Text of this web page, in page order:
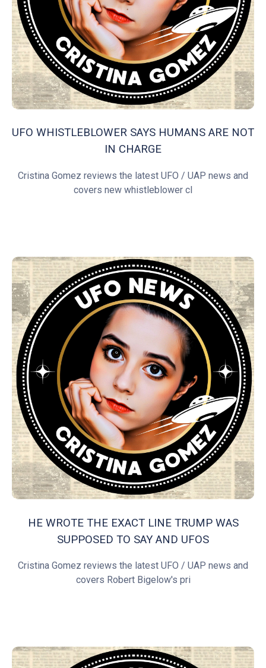
UFO WHISTLEBLOWER SAYS HUMANS ARE NOT
IN CHARGE
Cristina Gomez reviews the latest UFO / UAP news and
covers new whistleblower cl
HE WROTE THE EXACT LINE TRUMP WAS
SUPPOSED TO SAY AND UFOS
Cristina Gomez reviews the latest UFO / UAP news and
covers Robert Bigelow's pri